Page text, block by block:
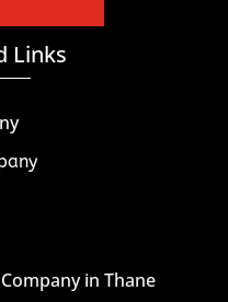
Links
in Thane